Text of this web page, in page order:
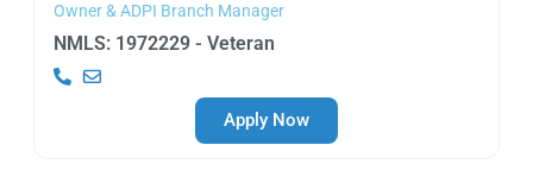
Owner & ADPI Branch Manager
NMLS: 1972229 - Veteran
Apply Now